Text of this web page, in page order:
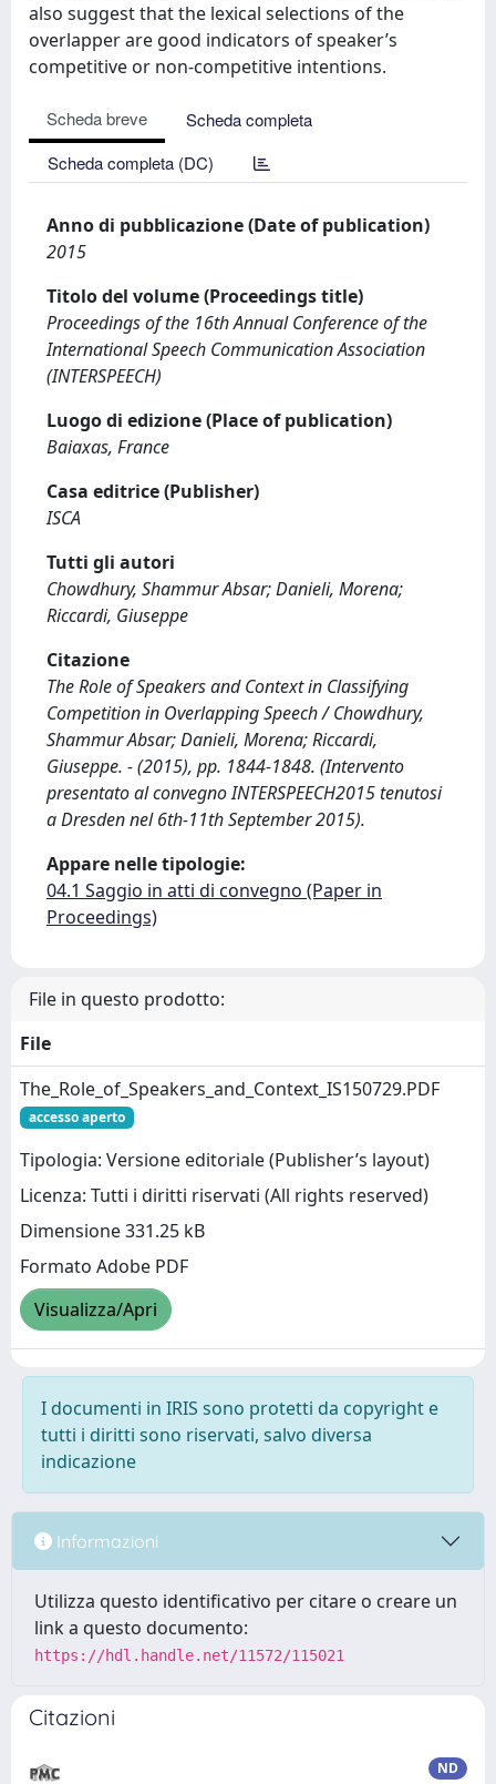
also suggest that the lexical selections of the
overlapper are good indicators of speaker’s
competitive or non-competitive intentions.
Scheda breve
Scheda completa
Scheda completa (DC)
Anno di pubblicazione (Date of publication)
2015
Titolo del volume (Proceedings title)
Proceedings of the 16th Annual Conference of the
International Speech Communication Association
(INTERSPEECH)
Luogo di edizione (Place of publication)
Baiaxas, France
Casa editrice (Publisher)
ISCA
Tutti gli autori
Chowdhury, Shammur Absar; Danieli, Morena;
Riccardi, Giuseppe
Citazione
The Role of Speakers and Context in Classifying
Competition in Overlapping Speech / Chowdhury,
Shammur Absar; Danieli, Morena; Riccardi,
Giuseppe. - (2015), pp. 1844-1848. (Intervento
presentato al convegno INTERSPEECH2015 tenutosi
a Dresden nel 6th-11th September 2015).
Appare nelle tipologie:
04.1 Saggio in atti di convegno (Paper in
Proceedings)
File in questo prodotto:
File
The_Role_of_Speakers_and_Context_IS150729.PDF
accesso aperto
Tipologia: Versione editoriale (Publisher’s layout)
Licenza: Tutti i diritti riservati (All rights reserved)
Dimensione 331.25 kB
Formato Adobe PDF
Visualizza/Apri
I documenti in IRIS sono protetti da copyright e
tutti i diritti sono riservati, salvo diversa
indicazione
Informazioni
Utilizza questo identificativo per citare o creare un
link a questo documento:
https://hdl.handle.net/11572/115021
Citazioni
ND